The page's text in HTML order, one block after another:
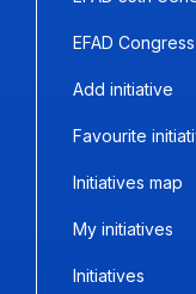
EFAD Congress
Add initiative
Favourite
Initiatives map
My initiatives
Initiatives